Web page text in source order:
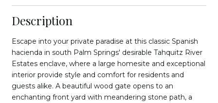
Description
Escape into your private paradise at this classic Spanish
hacienda in south Palm Springs' desirable Tahquitz River
Estates enclave, where a large homesite and exceptional
interior provide style and comfort for residents and
guests alike. A beautiful wood gate opens to an
enchanting front yard with meandering stone path, a